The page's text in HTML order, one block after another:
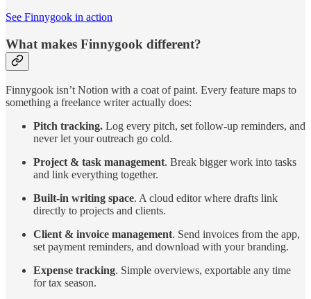
See Finnygook in action
What makes Finnygook different?
Finnygook isn’t Notion with a coat of paint. Every feature maps to
something a freelance writer actually does:
Pitch tracking. Log every pitch, set follow-up reminders, and
never let your outreach go cold.
Project & task management. Break bigger work into tasks
and link everything together.
Built-in writing space. A cloud editor where drafts link
directly to projects and clients.
Client & invoice management. Send invoices from the app,
set payment reminders, and download with your branding.
Expense tracking. Simple overviews, exportable any time
for tax season.